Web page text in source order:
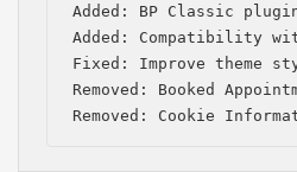
Added: BP Classic
Added: Compatibility
Fixed: Improve
Removed: Booked
Removed: Cookie